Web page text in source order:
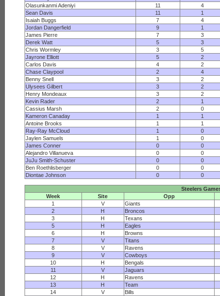
Olasunkanmi Adeniyi
11
4
Sean Davis
11
1
Isaiah Buggs
7
4
Jordan Dangerfield
9
1
James Pierre
7
3
Derek Watt
5
3
Chris Wormley
3
5
Jayrone Elliott
5
2
Carlos Davis
4
2
Chase Claypool
2
4
Benny Snell
3
2
Ulysees Gilbert
3
2
Henry Mondeaux
3
2
Kevin Rader
2
1
Cassius Marsh
2
0
Kameron Canaday
1
1
Antoine Brooks
1
1
Ray-Ray McCloud
1
0
Jaylen Samuels
1
0
James Conner
0
0
Alejandro Villanueva
0
0
JuJu Smith-Schuster
0
0
Ben Roethlisberger
0
0
Diontae Johnson
0 0
Steelers
Week
Site
Opp
1
V
Giants
2
H
Broncos
3
H
Texans
5
H
Eagles
6
H
Browns
7
V
Titans
8
V
Ravens
9
V
Cowboys
10
H
Bengals
11
V
Jaguars
12
H
Ravens
13
H
Team
14
V
Bills